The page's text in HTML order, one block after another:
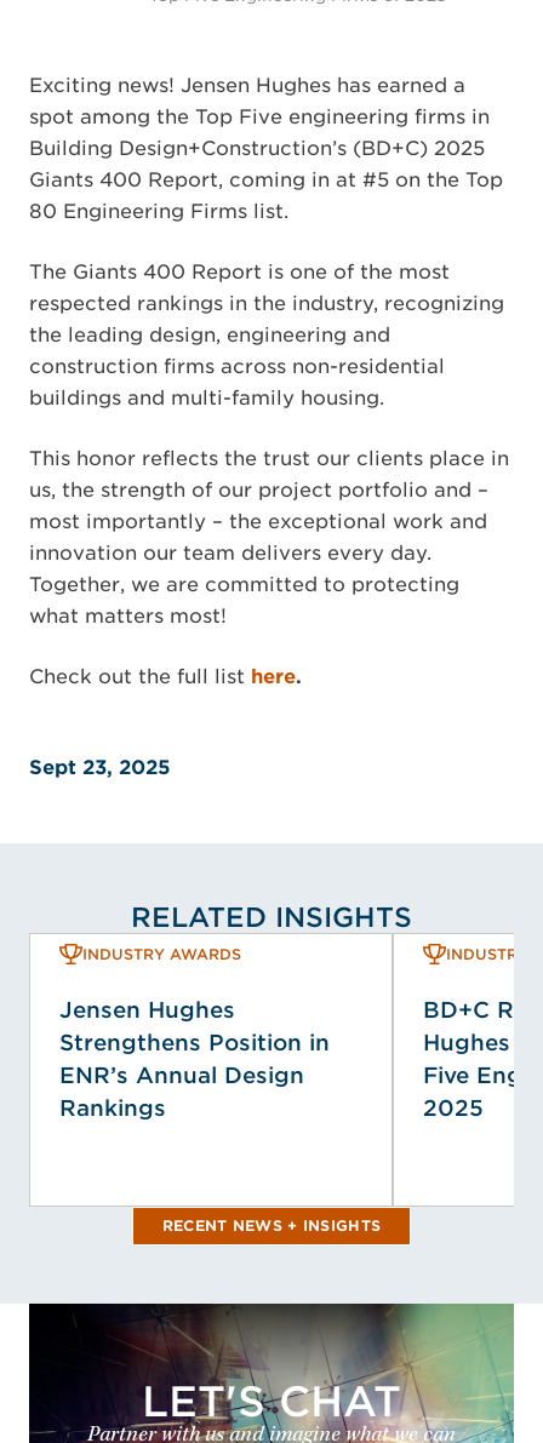
Exciting news! Jensen Hughes has earned a
spot among the Top Five engineering firms in
Building Design+Construction’s (BD+C) 2025
Giants 400 Report, coming in at #5 on the Top
80 Engineering Firms list.
The Giants 400 Report is one of the most
respected rankings in the industry, recognizing
the leading design, engineering and
construction firms across non-residential
buildings and multi-family housing.
This honor reflects the trust our clients place in
us, the strength of our project portfolio and –
most importantly – the exceptional work and
innovation our team delivers every day.
Together, we are committed to protecting
what matters most!
Check out the full list here.
Sept 23, 2025
RELATED INSIGHTS
INDUSTRY AWARDS
Jensen Hughes
Strengthens Position in
ENR’s Annual Design
Rankings
INDUSTRY
BD+C
Hughes
Five
2025
RECENT NEWS + INSIGHTS
LET'S CHAT
Partner with us and imagine what we can